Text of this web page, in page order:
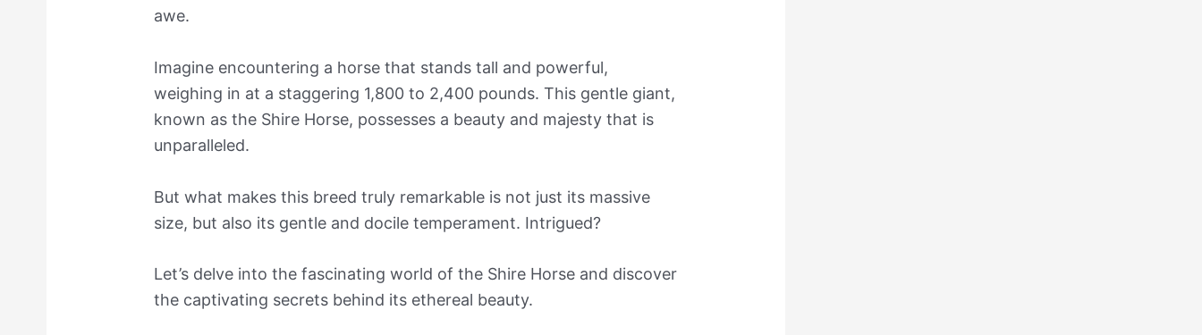
awe.
Imagine encountering a horse that stands tall and powerful,
weighing in at a staggering 1,800 to 2,400 pounds. This gentle giant,
known as the Shire Horse, possesses a beauty and majesty that is
unparalleled.
But what makes this breed truly remarkable is not just its massive
size, but also its gentle and docile temperament. Intrigued?
Let’s delve into the fascinating world of the Shire Horse and discover
the captivating secrets behind its ethereal beauty.